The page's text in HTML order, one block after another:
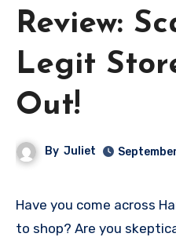
Review:
Legit
Out!
By Juliet
Have you come across Hanyvlgs website and want
to shop? Are you